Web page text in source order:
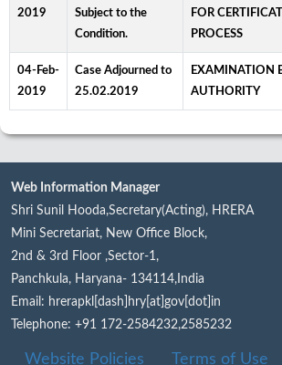
2019
Subject to the
Condition.
FOR
PROCESS
04-Feb-
2019
Case Adjourned to
25.02.2019
EXAMINATION
AUTHORITY
Web Information Manager
Shri Sunil Hooda,Secretary(Acting), HRERA
Mini Secretariat, New Office Block,
2nd & 3rd Floor ,Sector-1,
Panchkula, Haryana- 134114,India
Email: hrerapkl[dash]hry[at]gov[dot]in
Telephone: +91 172-2584232,2585232
Website Policies Terms of Use